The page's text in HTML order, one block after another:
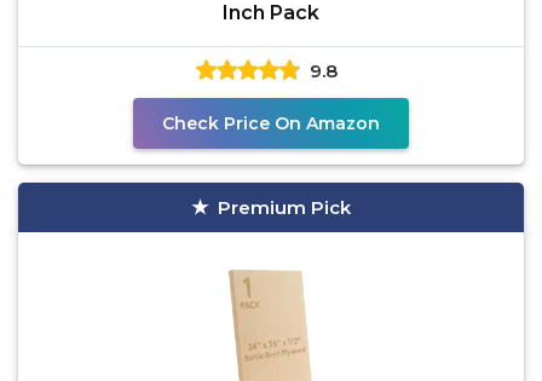
Inch Pack
9.8
Check Price On Amazon
Premium Pick